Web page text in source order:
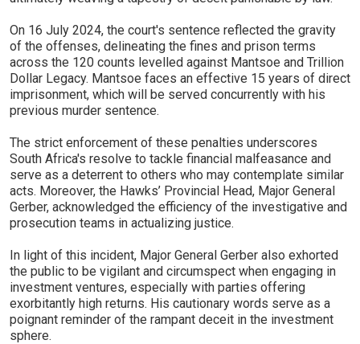
On 16 July 2024, the court's sentence reflected the gravity
of the offenses, delineating the fines and prison terms
across the 120 counts levelled against Mantsoe and Trillion
Dollar Legacy. Mantsoe faces an effective 15 years of direct
imprisonment, which will be served concurrently with his
previous murder sentence.
The strict enforcement of these penalties underscores
South Africa's resolve to tackle financial malfeasance and
serve as a deterrent to others who may contemplate similar
acts. Moreover, the Hawks’ Provincial Head, Major General
Gerber, acknowledged the efficiency of the investigative and
prosecution teams in actualizing justice.
In light of this incident, Major General Gerber also exhorted
the public to be vigilant and circumspect when engaging in
investment ventures, especially with parties offering
exorbitantly high returns. His cautionary words serve as a
poignant reminder of the rampant deceit in the investment
sphere.